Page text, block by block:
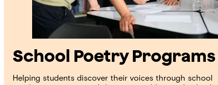
School Poetry Programs
Helping students discover their voices through school